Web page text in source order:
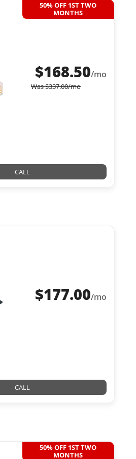
50% OFF 1ST TWO
MONTHS
$168.50/mo
Was$337.00/mo
CALL
$177.00/mo
CALL
50% OFF 1ST TWO
MONTHS